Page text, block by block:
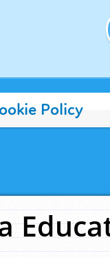
Policy